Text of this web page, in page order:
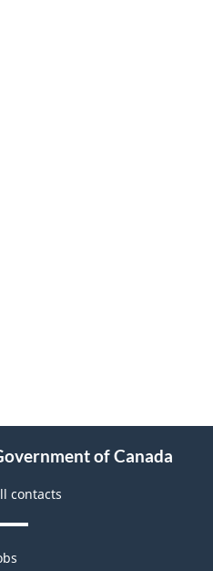
of Canada
contacts